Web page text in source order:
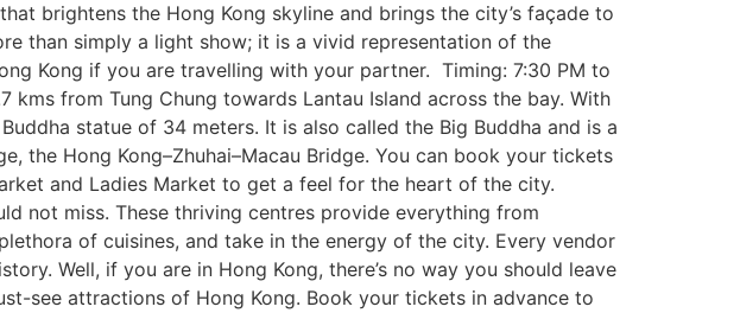
brightens the Hong Kong skyline and brings the city’s façade to
than simply a light show; it is a vivid representation of the
Kong if you are travelling with your partner. Timing: 7:30 PM to
from Tung Chung towards Lantau Island across the bay. With
statue of 34 meters. It is also called the Big Buddha and is a
the Hong Kong–Zhuhai–Macau Bridge. You can book your tickets
and Ladies Market to get a feel for the heart of the city.
not miss. These thriving centres provide everything from
of cuisines, and take in the energy of the city. Every vendor
Well, if you are in Hong Kong, there’s no way you should leave
see attractions of Hong Kong. Book your tickets in advance to